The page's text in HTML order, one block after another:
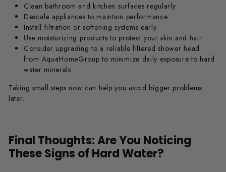
Clean bathroom and kitchen surfaces regularly
Descale appliances to maintain performance
Install filtration or softening systems early
Use moisturizing products to protect your skin and hair
Consider upgrading to a reliable filtered shower head
from AquaHomeGroup to minimize daily exposure to hard
water minerals
Taking small steps now can help you avoid bigger problems
later.
Final Thoughts: Are You Noticing
These Signs of Hard Water?